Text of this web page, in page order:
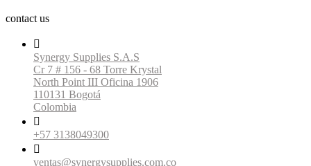
contact us

Synergy Supplies S.A.S
Cr 7 # 156 - 68 Torre Krystal
North Point III Oficina 1906
110131 Bogotá
Colombia

+57 3138049300

ventas@synergysupplies.com.co